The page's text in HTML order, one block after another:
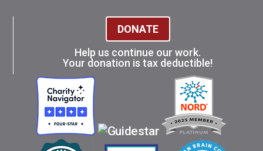
DONATE
Help us continue our work.
Your donation is tax deductible!